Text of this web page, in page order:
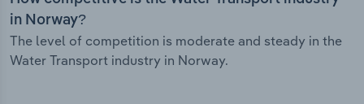
in Norway?
The level of competition is moderate and steady in the
Water Transport industry in Norway.